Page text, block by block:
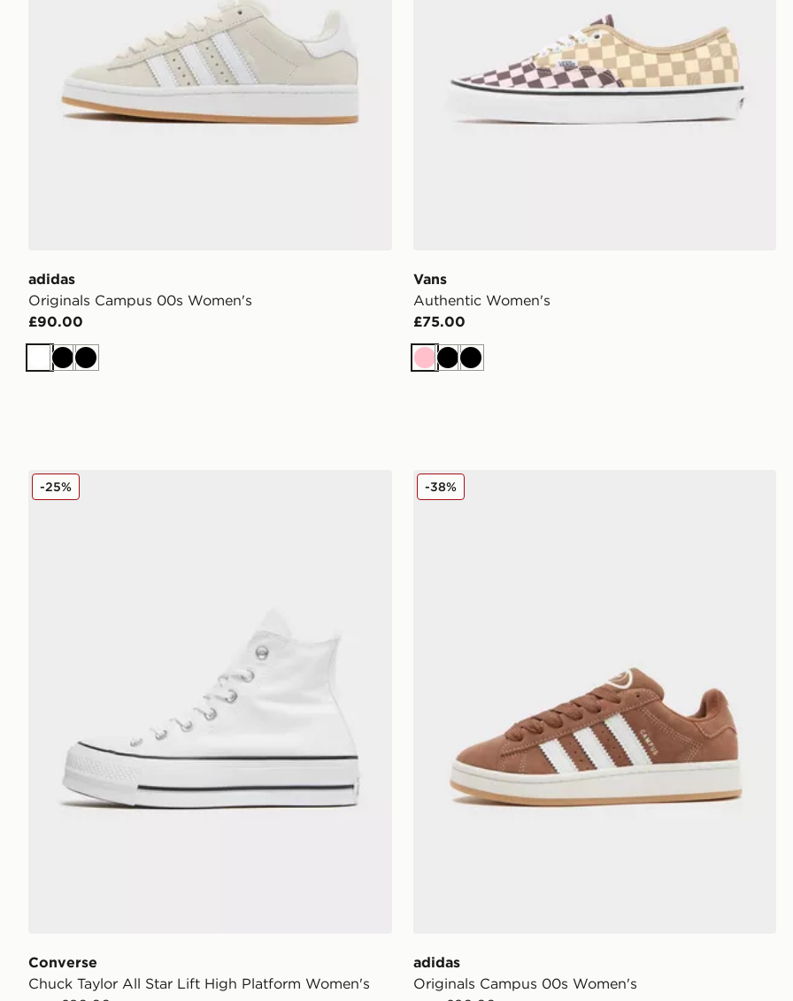
adidas
Originals Campus 00s Women's
£90.00
WhiteBlackBlack
Vans
Authentic Women's
£75.00
PinkBlackBlack
Converse Chuck Taylor All Star Lift High Platform Women's
Converse
Chuck Taylor All Star Lift High Platform Women's
-25% adidas Originals Campus 00s Women's
adidas
Originals Campus 00s Women's
-38%